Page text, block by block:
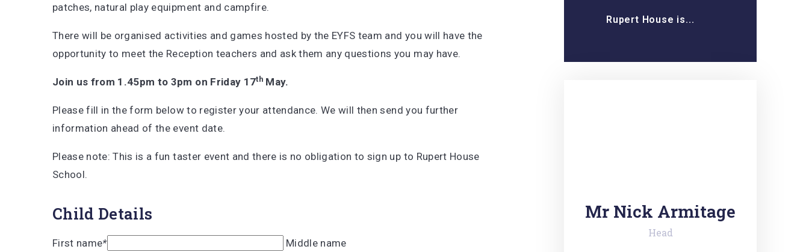
patches, natural play equipment and campfire.
There will be organised activities and games hosted by the EYFS team and you will have the
opportunity to meet the Reception teachers and ask them any questions you may have.
Join us from 1.45pm to 3pm on Friday 17thMay.
Please fill in the form below to register your attendance. We will then send you further
information ahead of the event date.
Please note: This is a fun taster event and there is no obligation to sign up to Rupert House
School.
Child Details
First name*
Middle name
Rupert House is...
Mr Nick Armitage
Head